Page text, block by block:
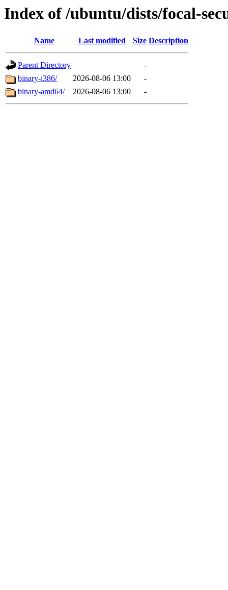
Index of /ubuntu/dists/focal-
Name Last modified Size Description
Parent Directory
-
binary-i386/
2026-08-06 13:00
-
binary-amd64/
2026-08-06 13:00 -